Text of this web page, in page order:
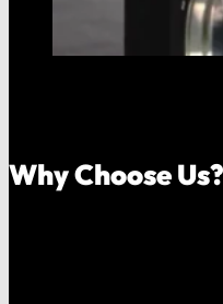
Why Choose Us?
Because your money